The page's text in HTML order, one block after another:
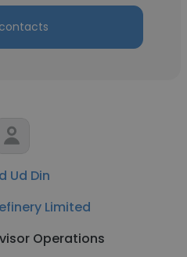
Ud Din
Limited
Operations